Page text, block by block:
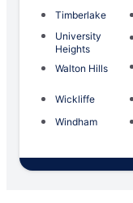
Timberlake
University
Heights
Walton Hills
Wickliffe
Windham